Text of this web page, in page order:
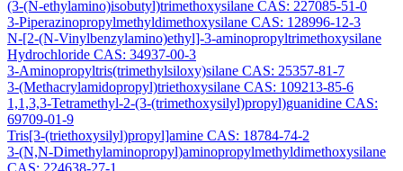
(3-(N-ethylamino)isobutyl)trimethoxysilane CAS: 227085-51-0
3-Piperazinopropylmethyldimethoxysilane CAS: 128996-12-3
N-[2-(N-Vinylbenzylamino)ethyl]-3-aminopropyltrimethoxysilane
Hydrochloride CAS: 34937-00-3
3-Aminopropyltris(trimethylsiloxy)silane CAS: 25357-81-7
3-(Methacrylamidopropyl)triethoxysilane CAS: 109213-85-6
1,1,3,3-Tetramethyl-2-(3-(trimethoxysilyl)propyl)guanidine CAS:
69709-01-9
Tris[3-(triethoxysilyl)propyl]amine CAS: 18784-74-2
3-(N,N-Dimethylaminopropyl)aminopropylmethyldimethoxysilane
CAS: 224638-27-1